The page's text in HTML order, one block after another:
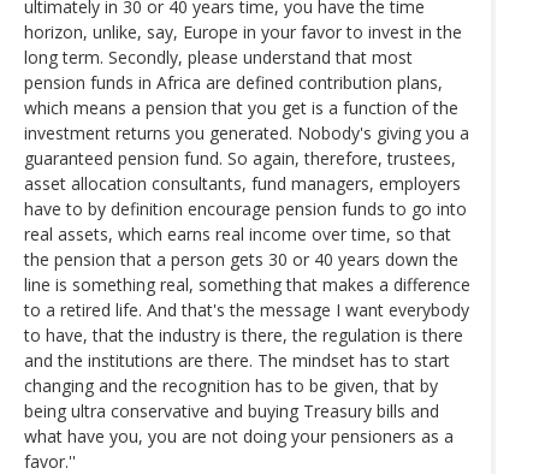
ultimately in 30 or 40 years time, you have the time
horizon, unlike, say, Europe in your favor to invest in the
long term. Secondly, please understand that most
pension funds in Africa are defined contribution plans,
which means a pension that you get is a function of the
investment returns you generated. Nobody's giving you a
guaranteed pension fund. So again, therefore, trustees,
asset allocation consultants, fund managers, employers
have to by definition encourage pension funds to go into
real assets, which earns real income over time, so that
the pension that a person gets 30 or 40 years down the
line is something real, something that makes a difference
to a retired life. And that's the message I want everybody
to have, that the industry is there, the regulation is there
and the institutions are there. The mindset has to start
changing and the recognition has to be given, that by
being ultra conservative and buying Treasury bills and
what have you, you are not doing your pensioners as a
favor.''